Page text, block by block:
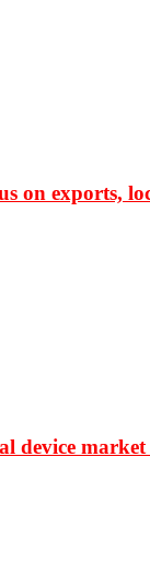
on exports,
device